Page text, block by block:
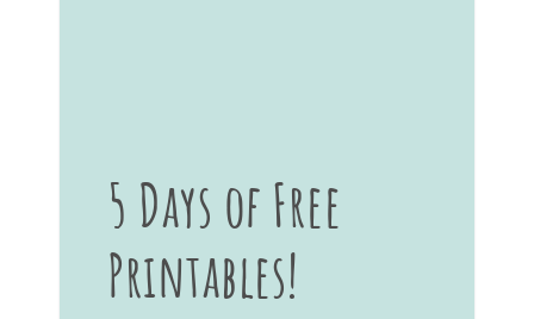
5 Days of Free
Printables!